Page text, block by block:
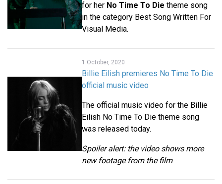
for her No Time To Die theme song
in the category Best Song Written For
Visual Media.
1 October, 2020
Billie Eilish premieres No Time To Die
official music video
The official music video for the Billie
Eilish No Time To Die theme song
was released today.
Spoiler alert: the video shows more
new footage from the film